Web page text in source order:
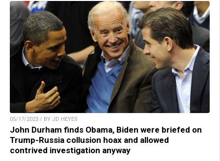
05/17/2023 / BY JD HEYES
John Durham finds Obama, Biden were briefed on
Trump-Russia collusion hoax and allowed
contrived investigation anyway